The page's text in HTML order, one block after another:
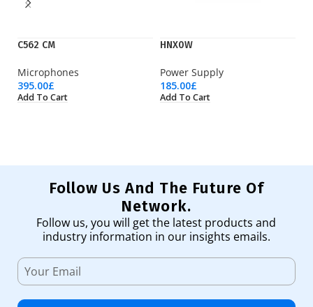
C562 CM
Microphones
395.00£
Add To Cart
HNX0W
Power Supply
185.00£
Add To Cart
Follow Us And The Future Of
Network.
Follow us, you will get the latest products and
industry information in our insights emails.